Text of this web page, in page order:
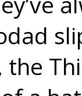
the